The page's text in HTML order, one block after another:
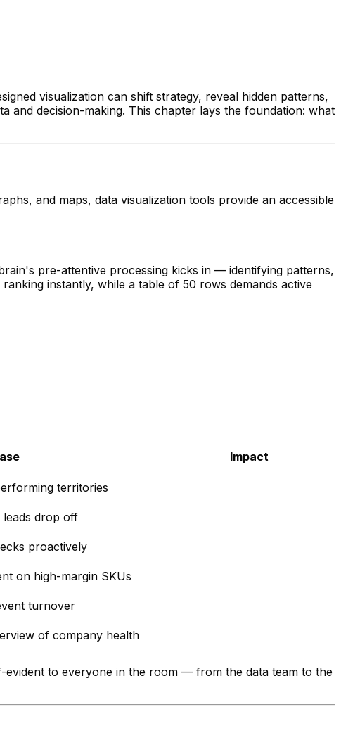
visualization can shift strategy, reveal hidden patterns,
and decision-making. This chapter lays the foundation: what
and maps, data visualization tools provide an accessible
pre-attentive processing kicks in — identifying patterns,
instantly, while a table of 50 rows demands active
Impact
territories
leads drop off
proactively
on high-margin SKUs
turnover
of company health
evident to everyone in the room — from the data team to the